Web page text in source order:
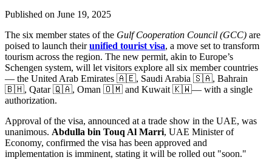
Published on June 19, 2025
The six member states of the Gulf Cooperation Council (GCC) are
poised to launch theirunified tourist visa, a move set to transform
tourism across the region. The new permit, akin to Europe’s
Schengen system, will let visitors explore all six member countries
— the United Arab Emirates 🇦🇪, Saudi Arabia 🇸🇦, Bahrain
🇧🇭, Qatar 🇶🇦, Oman 🇴🇲 and Kuwait 🇰🇼— with a single
authorization.
Approval of the visa, announced at a trade show in the UAE, was
unanimous. Abdulla bin Touq Al Marri, UAE Minister of
Economy, confirmed the visa has been approved and
implementation is imminent, stating it will be rolled out "soon."